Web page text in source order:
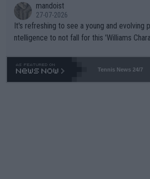
mandoist
27-07-2026
It's refreshing to see a young and evolving
ntelligence to not fall for this 'Williams
469 and put a stop to it. WTA has Qualifiers
Tennis News 24/7